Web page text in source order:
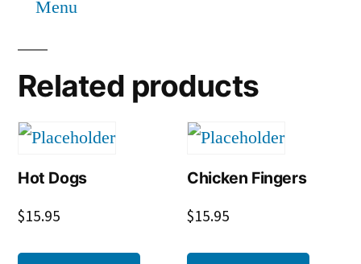
Menu
Related products
Hot Dogs
$15.95
Chicken Fingers
$15.95